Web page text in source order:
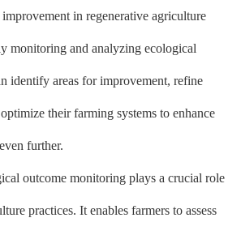
in regenerative agriculture
monitoring and analyzing ecological
identify areas for improvement, refine
their farming systems to enhance
further.
outcome monitoring plays a crucial role
practices. It enables farmers to assess